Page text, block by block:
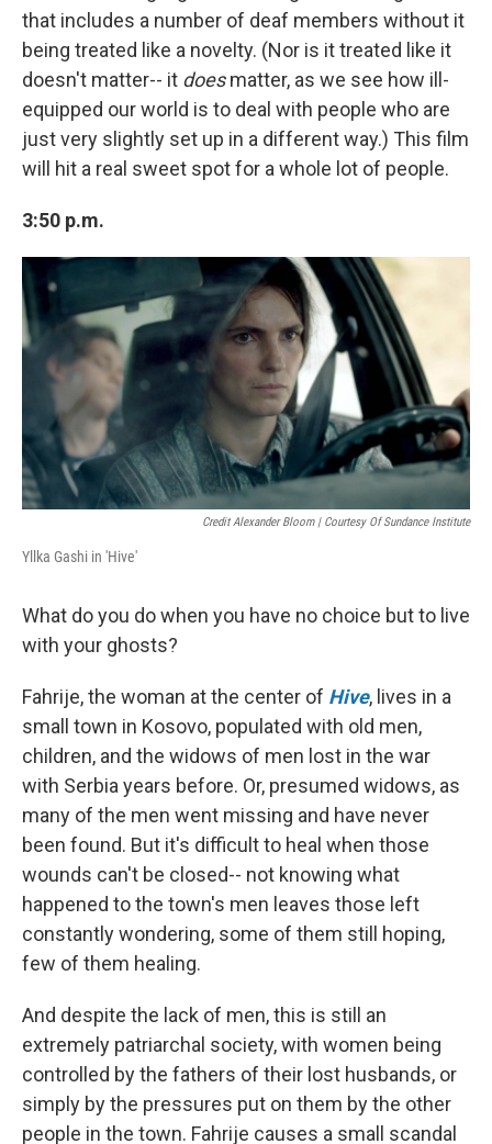
that includes a number of deaf members without it
being treated like a novelty. (Nor is it treated like it
doesn't matter-- it doesmatter, as we see how ill-
equipped our world is to deal with people who are
just very slightly set up in a different way.) This film
will hit a real sweet spot for a whole lot of people.
3:50 p.m.
Credit Alexander Bloom | Courtesy Of Sundance Institute
Yllka Gashi in 'Hive'
What do you do when you have no choice but to live
with your ghosts?
Fahrije, the woman at the center of Hive, lives in a
small town in Kosovo, populated with old men,
children, and the widows of men lost in the war
with Serbia years before. Or, presumed widows, as
many of the men went missing and have never
been found. But it's difficult to heal when those
wounds can't be closed-- not knowing what
happened to the town's men leaves those left
constantly wondering, some of them still hoping,
few of them healing.
And despite the lack of men, this is still an
extremely patriarchal society, with women being
controlled by the fathers of their lost husbands, or
simply by the pressures put on them by the other
people in the town. Fahrije causes a small scandal